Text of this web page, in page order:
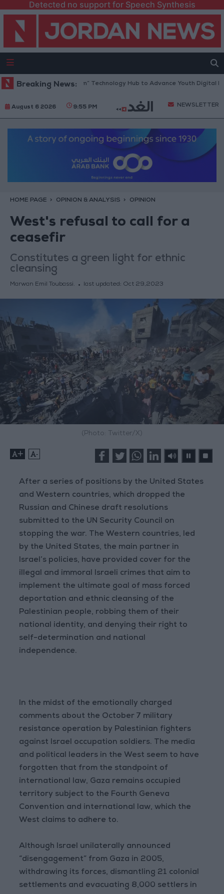
Detected no support for Speech Synthesis
Breaking News:
“North Platform” Technology Hub to Advance Youth Digital
August 6 2026 9:55 PM NEWSLETTER
HOME PAGE OPINION & ANALYSIS OPINION
West's refusal to call for a
ceasefir
Constitutes a green light for ethnic
cleansing
Marwan Emil Toubassi. last updated: Oct 29,2023
(Photo: Twitter/X)
+ -
After a series of positions by the United States
and Western countries, which dropped the
Russian and Chinese draft resolutions
submitted to the UN Security Council on
stopping the war. The Western countries, led
by the United States, the main partner in
Israel’s policies, have provided cover for the
illegal and immoral Israeli crimes that aim to
implement the ultimate goal of mass forced
deportation and ethnic cleansing of the
Palestinian people, robbing them of their
national identity, and denying their right to
self-determination and national
independence.
In the midst of the emotionally charged
comments about the October 7 military
resistance operation by Palestinian fighters
against Israel occupation soldiers. The media
and political leaders in the West seem to have
forgotten that from the standpoint of
international law, Gaza remains occupied
territory subject to the Fourth Geneva
Convention and international law, which the
West claims to adhere to.
Although Israel unilaterally announced
“disengagement” from Gaza in 2005,
withdrawing its forces, dismantling 21 colonial
settlements and evacuating 8,000 settlers in